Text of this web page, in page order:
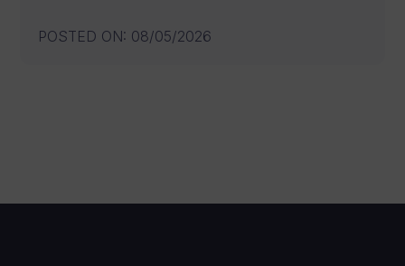
POSTED ON: 08/05/2026